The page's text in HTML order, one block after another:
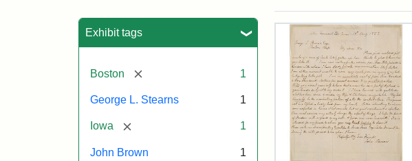
Exhibit tags
Boston [remove] 1
George L. Stearns 1
Iowa [remove] 1
John Brown 1
Search Results